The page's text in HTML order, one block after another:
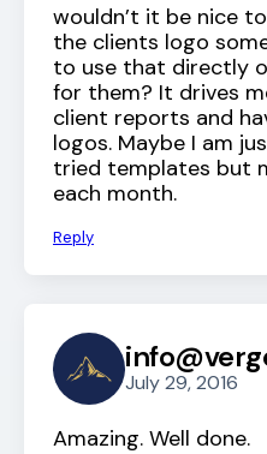
wouldn’t it be nice
the clients logo
to use that directly
for them? It drives
client reports and
logos. Maybe I am
tried templates but
each month.
Reply
July 29, 2016
Amazing. Well done.